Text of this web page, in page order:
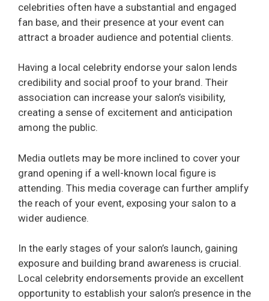
celebrities often have a substantial and engaged
fan base, and their presence at your event can
attract a broader audience and potential clients.
Having a local celebrity endorse your salon lends
credibility and social proof to your brand. Their
association can increase your salon’s visibility,
creating a sense of excitement and anticipation
among the public.
Media outlets may be more inclined to cover your
grand opening if a well-known local figure is
attending. This media coverage can further amplify
the reach of your event, exposing your salon to a
wider audience.
In the early stages of your salon’s launch, gaining
exposure and building brand awareness is crucial.
Local celebrity endorsements provide an excellent
opportunity to establish your salon’s presence in the